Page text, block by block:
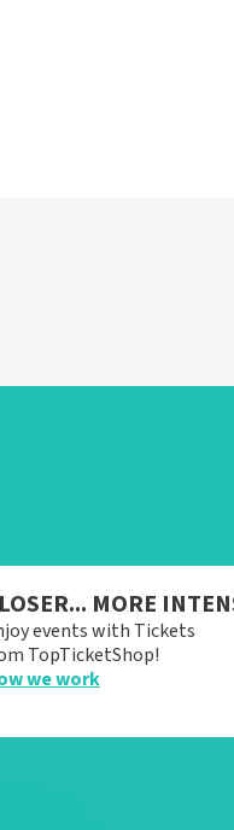
MORE
events with Tickets
TopTicketShop!
we work